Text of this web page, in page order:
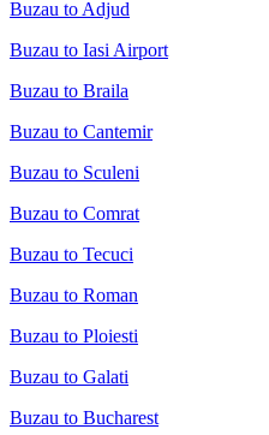
Buzau to Adjud
Buzau to Iasi Airport
Buzau to Braila
Buzau to Cantemir
Buzau to Sculeni
Buzau to Comrat
Buzau to Tecuci
Buzau to Roman
Buzau to Ploiesti
Buzau to Galati
Buzau to Bucharest